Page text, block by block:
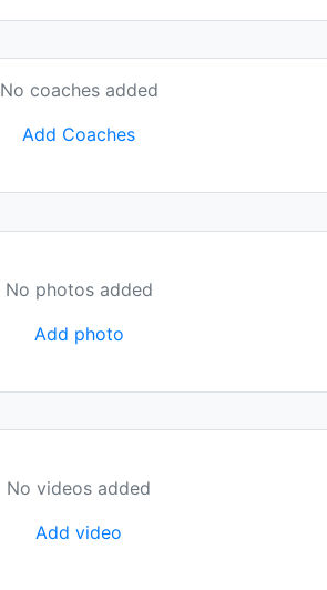
No coaches added
Add Coaches
No photos added
Add photo
No videos added
Add video